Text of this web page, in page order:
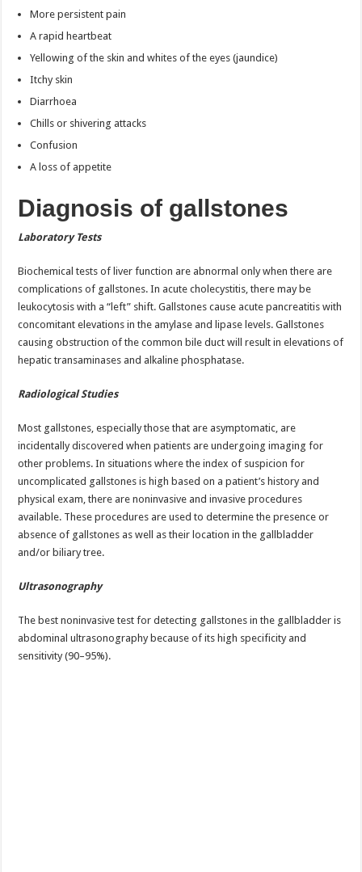
More persistent pain
A rapid heartbeat
Yellowing of the skin and whites of the eyes (jaundice)
Itchy skin
Diarrhoea
Chills or shivering attacks
Confusion
A loss of appetite
Diagnosis of gallstones
Laboratory Tests
Biochemical tests of liver function are abnormal only when there are
complications of gallstones. In acute cholecystitis, there may be
leukocytosis with a “left” shift. Gallstones cause acute pancreatitis with
concomitant elevations in the amylase and lipase levels. Gallstones
causing obstruction of the common bile duct will result in elevations of
hepatic transaminases and alkaline phosphatase.
Radiological Studies
Most gallstones, especially those that are asymptomatic, are
incidentally discovered when patients are undergoing imaging for
other problems. In situations where the index of suspicion for
uncomplicated gallstones is high based on a patient’s history and
physical exam, there are noninvasive and invasive procedures
available. These procedures are used to determine the presence or
absence of gallstones as well as their location in the gallbladder
and/or biliary tree.
Ultrasonography
The best noninvasive test for detecting gallstones in the gallbladder is
abdominal ultrasonography because of its high specificity and
sensitivity (90–95%).